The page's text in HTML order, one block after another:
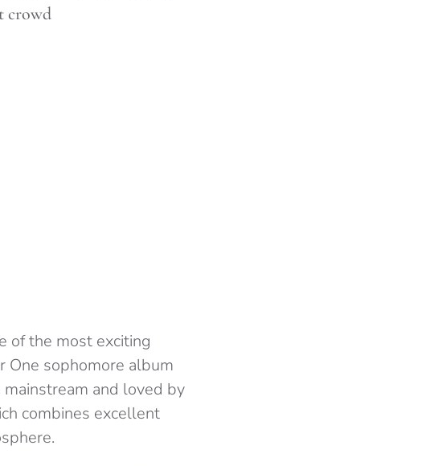
crowd
of the most exciting
One sophomore album
and loved by
combines excellent